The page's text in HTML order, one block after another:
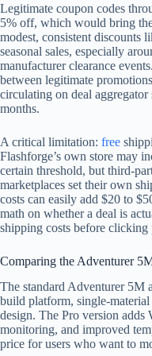
Legitimate coupon codes
5% off, which would bring
modest, consistent discounts
seasonal sales, especially
manufacturer clearance
between legitimate
circulating on deal aggregator
months.
A critical limitation: free
Flashforge’s own store may
certain threshold, but third-
marketplaces set their own
costs can easily add $20 to
math on whether a deal is
shipping costs before clicking
Comparing the Adventurer
The standard Adventurer 5M
build platform, single-
design. The Pro version adds
monitoring, and improved
price for users who want to